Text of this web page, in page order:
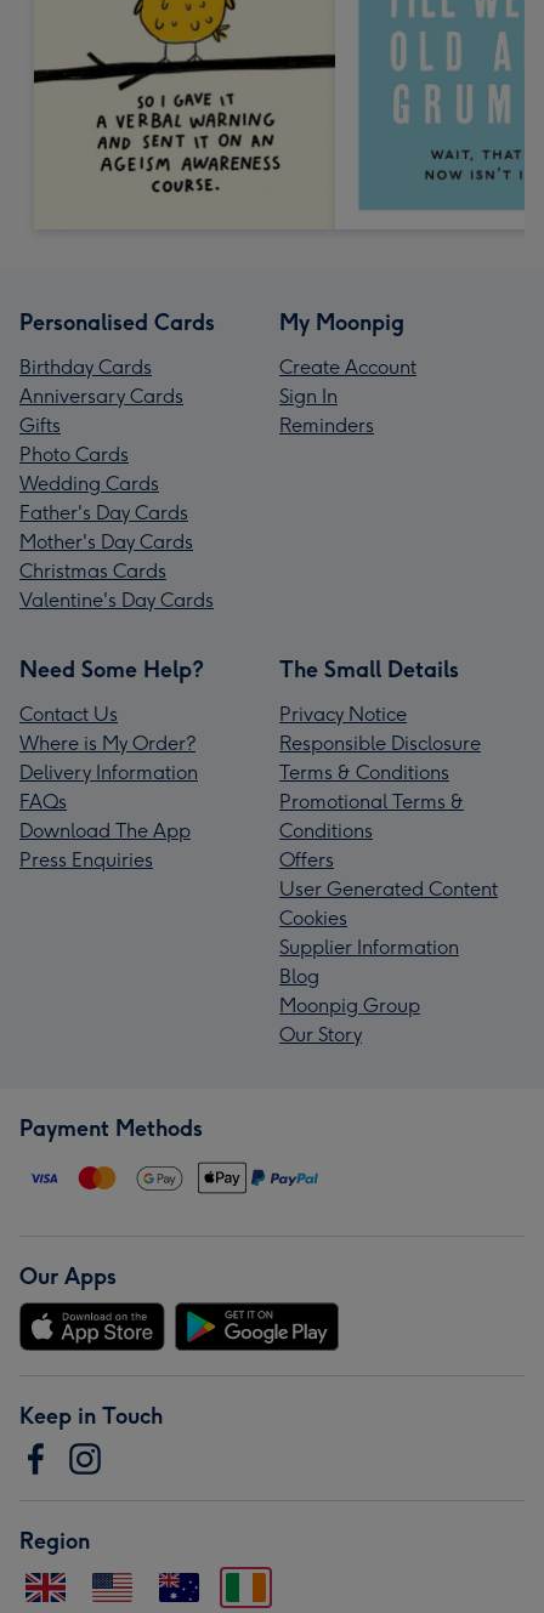
Personalised Cards
Birthday Cards
Anniversary Cards
Gifts
Photo Cards
Wedding Cards
Father's Day Cards
Mother's Day Cards
Christmas Cards
Valentine's Day Cards
My Moonpig
Create Account
Sign In
Reminders
Need Some Help?
Contact Us
Where is My Order?
Delivery Information
FAQs
Download The App
Press Enquiries
The Small Details
Privacy Notice
Responsible Disclosure
Terms & Conditions
Promotional Terms &
Conditions
Offers
User Generated Content
Cookies
Supplier Information
Blog
Moonpig Group
Our Story
Payment Methods
Our Apps
Keep in Touch
Region